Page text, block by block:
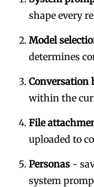
shape every
Model
determines
Conversation
within the
File
uploaded to
Personas -
system